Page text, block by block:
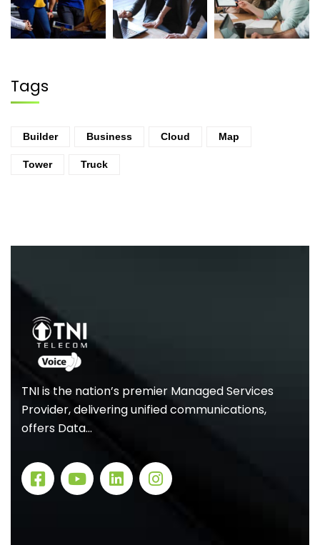
Tags
Builder Business Cloud Map
Tower Truck
TNI is the nation’s premier Managed Services
Provider, delivering unified communications,
offers Data…